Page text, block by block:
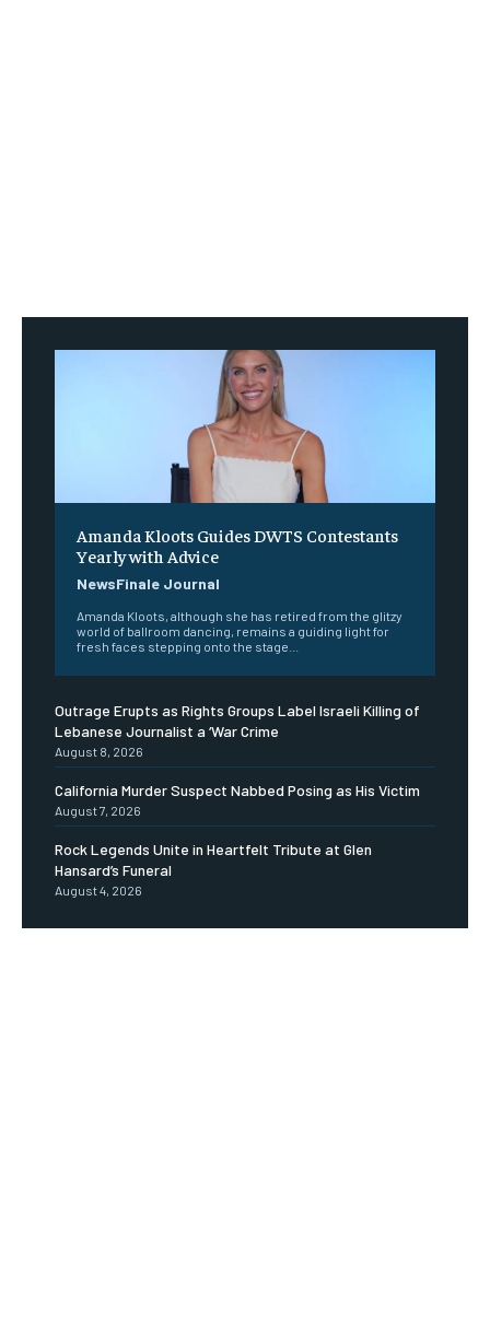
Amanda Kloots Guides DWTS Contestants
Yearly with Advice
NewsFinale Journal
Amanda Kloots, although she has retired from the glitzy
world of ballroom dancing, remains a guiding light for
fresh faces stepping onto the stage...
Outrage Erupts as Rights Groups Label Israeli Killing of
Lebanese Journalist a ‘War Crime
August 8, 2026
California Murder Suspect Nabbed Posing as His Victim
August 7, 2026
Rock Legends Unite in Heartfelt Tribute at Glen
Hansard’s Funeral
August 4, 2026